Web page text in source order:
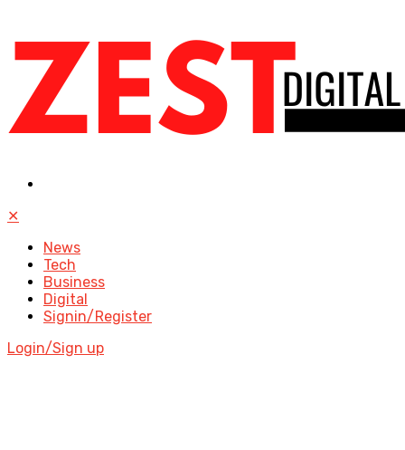
✕
News
Tech
Business
Digital
Signin/Register
Login/Sign up